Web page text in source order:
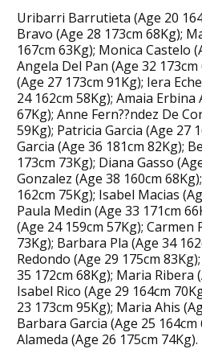
Uribarri Barrutieta (Age 20
Bravo (Age 28 173cm 68Kg);
167cm 63Kg); Monica Castelo
Angela Del Pan (Age 32
(Age 27 173cm 91Kg); Iera
24 162cm 58Kg); Amaia Erbina
67Kg); Anne Fern??ndez De
59Kg); Patricia Garcia (Age 27
Garcia (Age 36 181cm 82Kg);
173cm 73Kg); Diana Gasso
Gonzalez (Age 38 160cm
162cm 75Kg); Isabel Macias
Paula Medin (Age 33 171cm
(Age 24 159cm 57Kg); Carmen
73Kg); Barbara Pla (Age 34
Redondo (Age 29 175cm
35 172cm 68Kg); Maria Ribera
Isabel Rico (Age 29 164cm
23 173cm 95Kg); Maria Ahis
Barbara Garcia (Age 25
Alameda (Age 26 175cm 74Kg).